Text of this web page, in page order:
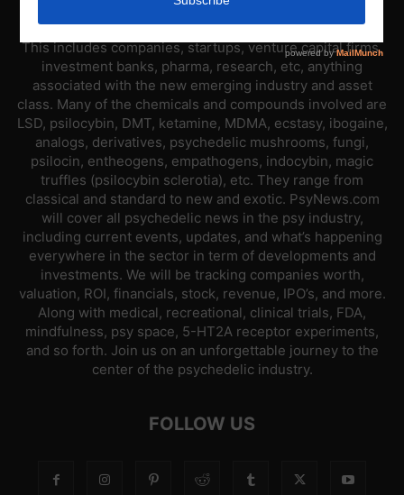
PsyNews.com has a single-sector focus. We are a news
platform dedicated to covering the psychedelic industry.
This includes companies, startups, venture capital firms,
investment banks, pharma, research, etc, anything
associated with the new emerging industry and asset
class. Many of the chemicals and compounds involved are
LSD, psilocybin, DMT, ketamine, MDMA, ecstasy, ibogaine,
analogs, derivatives, psychedelic mushrooms, fungi,
psilocin, entheogens, empathogens, indocybin, magic
truffles (psilocybin sclerotia), etc. They range from
classical and standard to new and exotic. PsyNews.com
will cover all psychedelic news in the psy industry,
including current events, updates, and what’s happening
everywhere in the sector in term of developments and
investments. We will be tracking companies worth,
valuation, ROI, financials, stock, revenue, IPO’s, and more.
Along with medical, recreational, clinical trials, FDA,
mindfulness, psy space, 5-HT2A receptor experiments,
and so forth. Join us on an unforgettable journey to the
center of the psychedelic industry.
FOLLOW US